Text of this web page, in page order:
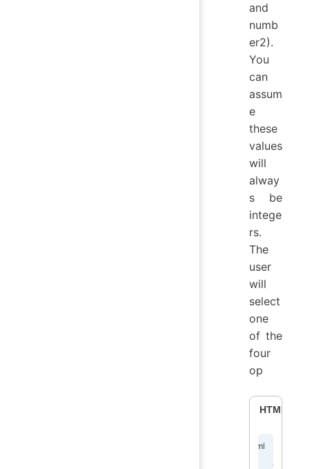
and
numb
er2).
You
can
assum
e
these
values
will
alway
s be
intege
rs.
The
user
will
select
one
of the
four
op
HTML